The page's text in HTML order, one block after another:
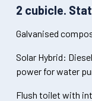
2 cubicle.
Galvanised
Solar Hybrid:
power for water
Flush toilet with